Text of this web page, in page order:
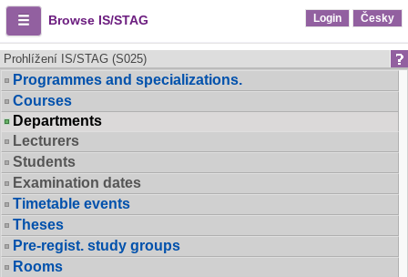
Browse IS/STAG Login Česky
Prohlížení IS/STAG (S025)
Programmes and specializations.
Courses
Departments
Lecturers
Students
Examination dates
Timetable events
Theses
Pre-regist. study groups
Rooms